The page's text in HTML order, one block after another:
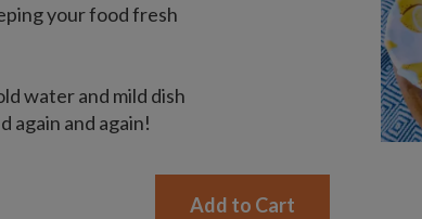
your food fresh
water and mild dish
again and again!
Add to Cart